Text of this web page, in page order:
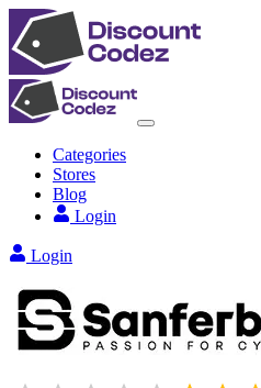
Categories
Stores
Blog
Login
Login